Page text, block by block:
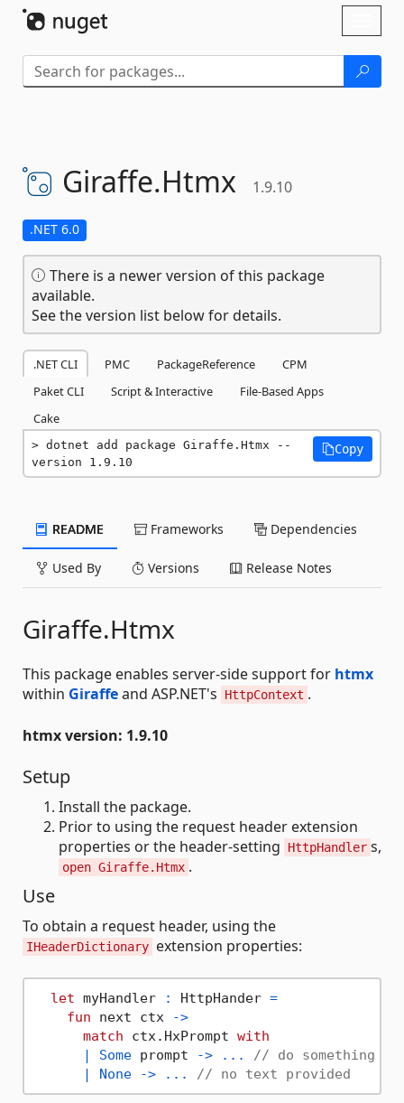
Giraffe.Htmx 1.9.10
.NET 6.0
There is a newer version of this package
available.
See the version list below for details.
.NET CLI PMC PackageReference
CPM
Paket CLI
Script & Interactive
File-Based Apps
Cake
dotnet add package Giraffe.Htmx --
version 1.9.10
Copy
README Frameworks Dependencies
Used By Versions Release Notes
Giraffe.Htmx
This package enables server-side support for htmx
within Giraffeand ASP.NET's HttpContext .
htmx version: 1.9.10
Setup
Install the package.
Prior to using the request header extension
properties or the header-setting
HttpHandler s,
open Giraffe.Htmx .
Use
To obtain a request header, using the
IHeaderDictionary extension properties:
let myHandler : HttpHander =
fun next ctx
->
match ctx.HxPrompt with
|
Some prompt -> ...
// do something
|
None -> ... // no text provided